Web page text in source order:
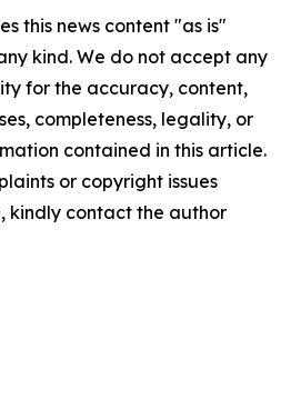
this news content "as is"
kind. We do not accept any
for the accuracy, content,
completeness, legality, or
contained in this article.
or copyright issues
kindly contact the author